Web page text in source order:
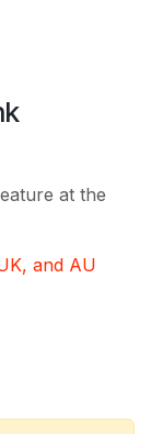
at the
and AU